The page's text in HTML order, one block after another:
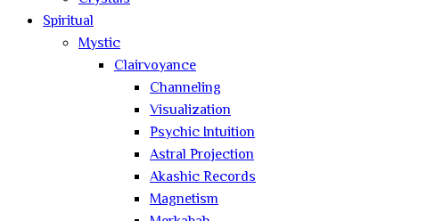
Spiritual
Mystic
Clairvoyance
Channeling
Visualization
Psychic Intuition
Astral Projection
Akashic Records
Magnetism